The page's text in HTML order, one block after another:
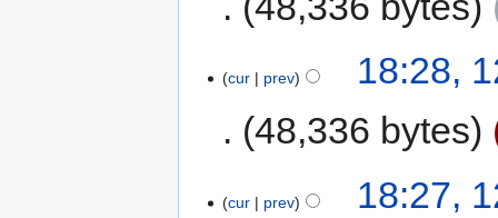
cur prev
18:28,
48,336 bytes
cur prev
18:27,